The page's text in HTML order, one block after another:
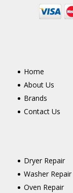
Home
About Us
Brands
Contact Us
Dryer Repair
Washer Repair
Oven Repair